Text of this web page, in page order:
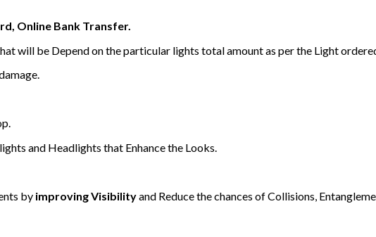
Online Bank Transfer.
will be Depend on the particular lights total amount as per the Light
and Headlights that Enhance the Looks.
by improving Visibilityand Reduce the chances of Collisions,